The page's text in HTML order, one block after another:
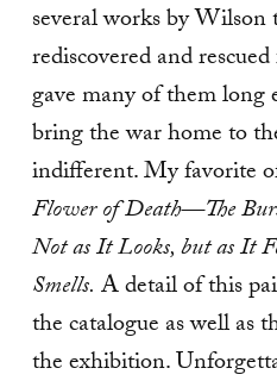
several works by Wilson
rediscovered and
gave many of them
bring the war home to
indifferent. My favorite
Flower of Death—The
Not as It Looks, but as It
Smells. A detail of this
the catalogue as well as
the exhibition.